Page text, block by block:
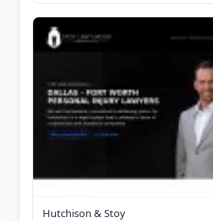
Hutchison & Stoy